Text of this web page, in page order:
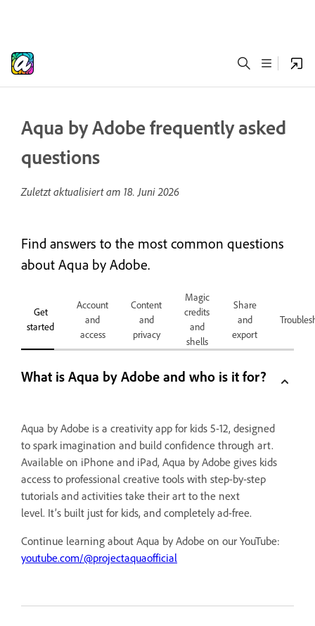
Aqua by Adobe frequently asked
questions
Zuletzt aktualisiert am 18. Juni 2026
Find answers to the most common questions
about Aqua by Adobe.
Get
started
Account
and
access
Content
and
privacy
Magic
credits
and
shells
Share
and
export
What is Aqua by Adobe and who is it for?
Aqua by Adobe is a creativity app for kids 5-12, designed
to spark imagination and build confidence through art.
Available on iPhone and iPad, Aqua by Adobe gives kids
access to professional creative tools with step-by-step
tutorials and activities take their art to the next
level. It’s built just for kids, and completely ad-free.
Continue learning about Aqua by Adobe on our YouTube:
youtube.com/@projectaquaofficial